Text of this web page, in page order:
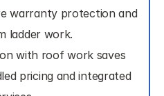
warranty protection and
ladder work.
with roof work saves
pricing and integrated